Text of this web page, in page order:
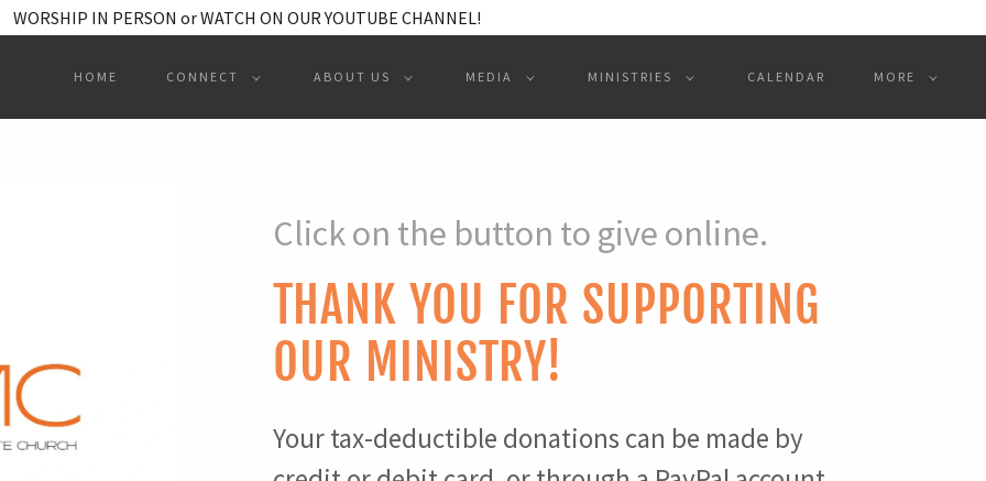
WORSHIP IN PERSON or WATCH ON OUR YOUTUBE CHANNEL!
HOME CONNECT ABOUT US MEDIA MINISTRIES CALENDAR MORE
Click on the button to give online.
THANK YOU FOR SUPPORTING
OUR MINISTRY!
Your tax-deductible donations can be made by